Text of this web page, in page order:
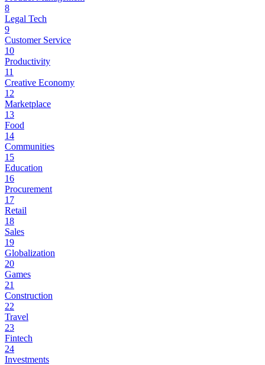
8
Legal Tech
9
Customer Service
10
Productivity
11
Creative Economy
12
Marketplace
13
Food
14
Communities
15
Education
16
Procurement
17
Retail
18
Sales
19
Globalization
20
Games
21
Construction
22
Travel
23
Fintech
24
Investments